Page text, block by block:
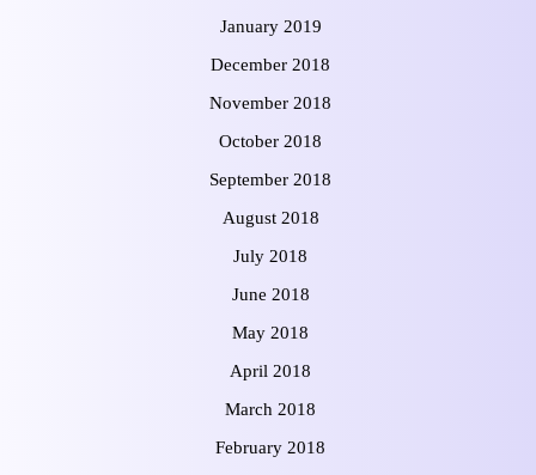
January 2019
December 2018
November 2018
October 2018
September 2018
August 2018
July 2018
June 2018
May 2018
April 2018
March 2018
February 2018